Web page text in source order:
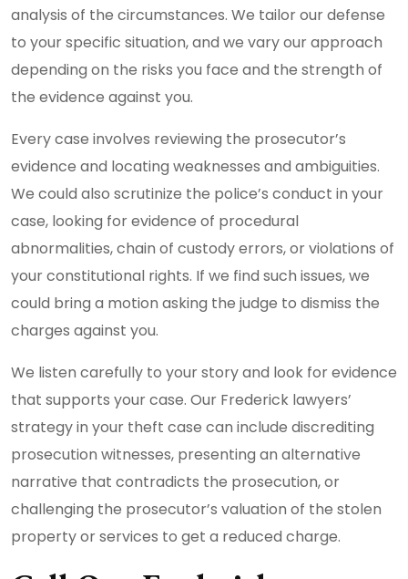
analysis of the circumstances. We tailor our defense
to your specific situation, and we vary our approach
depending on the risks you face and the strength of
the evidence against you.
Every case involves reviewing the prosecutor’s
evidence and locating weaknesses and ambiguities.
We could also scrutinize the police’s conduct in your
case, looking for evidence of procedural
abnormalities, chain of custody errors, or violations of
your constitutional rights. If we find such issues, we
could bring a motion asking the judge to dismiss the
charges against you.
We listen carefully to your story and look for evidence
that supports your case. Our Frederick lawyers’
strategy in your theft case can include discrediting
prosecution witnesses, presenting an alternative
narrative that contradicts the prosecution, or
challenging the prosecutor’s valuation of the stolen
property or services to get a reduced charge.